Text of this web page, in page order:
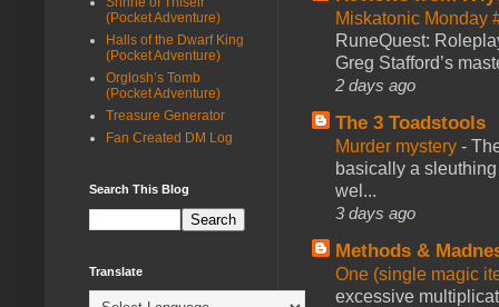
Miskatonic Monday
RuneQuest:
Greg Stafford’s
2 days ago
The 3 Toadstools
Murder mystery -
basically a
wel...
3 days ago
Methods &
One (single magic
excessive
(Pocket Adventure)
Halls of the Dwarf King
(Pocket Adventure)
Orglosh’s Tomb
(Pocket Adventure)
Treasure Generator
Fan Created DM Log
Search This Blog
Translate